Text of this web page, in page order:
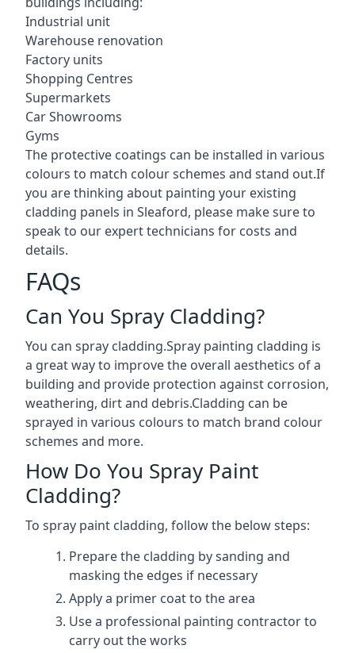
Industrial unit
Warehouse renovation
Factory units
Shopping Centres
Supermarkets
Car Showrooms
Gyms
The protective coatings can be installed in various
colours to match colour schemes and stand out.If
you are thinking about painting your existing
cladding panels in Sleaford, please make sure to
speak to our expert technicians for costs and
details.
FAQs
Can You Spray Cladding?
You can spray cladding.Spray painting cladding is
a great way to improve the overall aesthetics of a
building and provide protection against corrosion,
weathering, dirt and debris.Cladding can be
sprayed in various colours to match brand colour
schemes and more.
How Do You Spray Paint
Cladding?
To spray paint cladding, follow the below steps:
Prepare the cladding by sanding and
masking the edges if necessary
Apply a primer coat to the area
Use a professional painting contractor to
carry out the works